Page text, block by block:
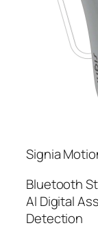
Signia
Bluetooth
AI Digital
Detection